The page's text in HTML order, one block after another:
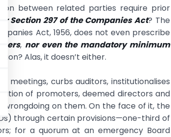
between related parties require prior
Section 297 of the Companies Act? The
Act, 1956, does not even prescribe
, nor even the mandatory minimum
Alas, it doesn’t either.
meetings, curbs auditors, institutionalises
of promoters, deemed directors and
on them. On the face of it, the
through certain provisions—one-third of
for a quorum at an emergency Board